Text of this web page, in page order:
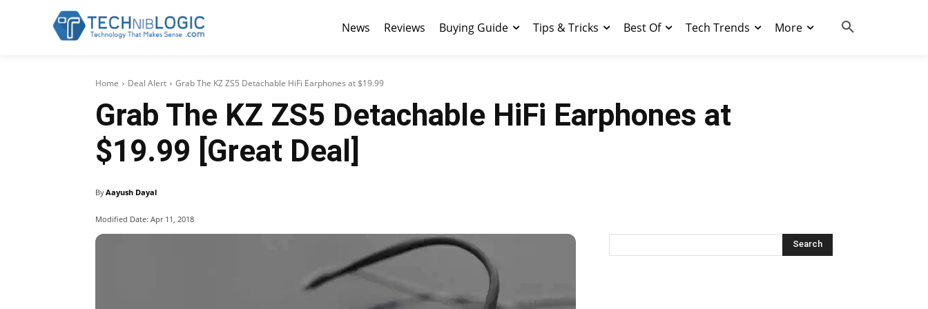
News Reviews Buying Guide Tips & Tricks Best Of Tech Trends More
Home Deal Alert Grab The KZ ZS5 Detachable HiFi Earphones at $19.99
Grab The KZ ZS5 Detachable HiFi Earphones at
$19.99 [Great Deal]
ByAayush Dayal
Modified Date: Apr 11, 2018
Search